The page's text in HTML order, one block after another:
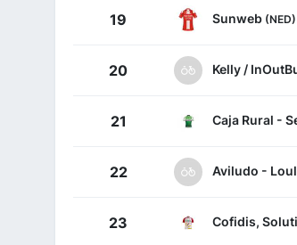
19 Sunweb (NED)
20 Kelly /
21 Caja Rural -
22 Aviludo -
23 Cofidis,